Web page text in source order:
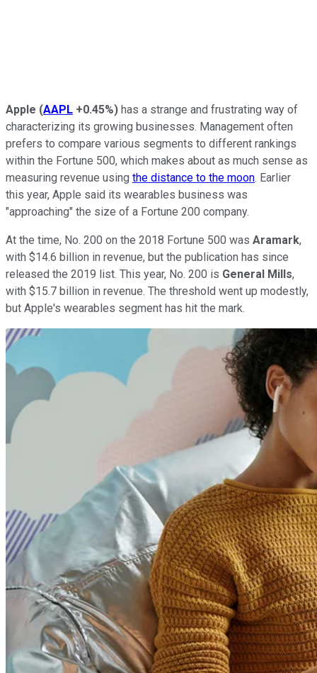
Apple (AAPL +0.45%) has a strange and frustrating way of
characterizing its growing businesses. Management often
prefers to compare various segments to different rankings
within the Fortune 500, which makes about as much sense as
measuring revenue using the distance to the moon. Earlier
this year, Apple said its wearables business was
"approaching" the size of a Fortune 200 company.
At the time, No. 200 on the 2018 Fortune 500 was Aramark,
with $14.6 billion in revenue, but the publication has since
released the 2019 list. This year, No. 200 is General Mills,
with $15.7 billion in revenue. The threshold went up modestly,
but Apple's wearables segment has hit the mark.